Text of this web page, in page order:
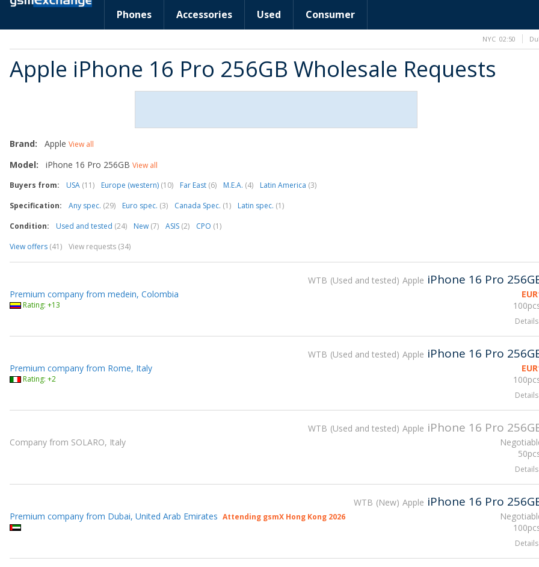
Phones Accessories Used Consumer
Apple iPhone 16 Pro 256GB Wholesale Requests
Brand: Apple View all
Model: iPhone 16 Pro 256GB View all
Buyers from:
USA (11) Europe (western) (10) Far East (6) M.E.A. (4) Latin America (3)
Specification:
Any spec. (29) Euro spec. (3) Canada Spec. (1) Latin spec. (1)
Condition:
Used and tested (24) New (7) ASIS (2) CPO (1)
View offers (41) View requests (34)
WTB Used and tested Apple iPhone 16 Pro
EUR
Premium company from medein, Colombia
Rating: +13
Details
WTB Used and tested Apple iPhone 16 Pro
EUR
Premium company from Rome, Italy
Rating: +2
Details
WTB Used and tested Apple iPhone 16 Pro
Company from SOLARO, Italy
Details
WTB New Apple iPhone 16 Pro
Premium company from Dubai, United Arab Emirates Attending gsmX Hong Kong 2026
Details
NYC 02:50